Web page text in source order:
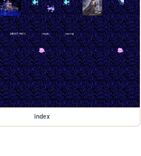
index